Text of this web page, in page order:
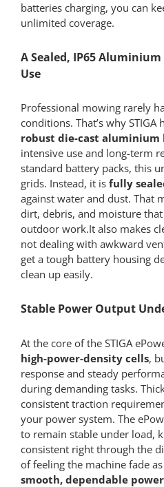
batteries charging, you can
unlimited coverage.
A Sealed, IP65
Use
Professional mowing rarely
conditions. That’s why
robust die-cast aluminium
intensive use and long-term
standard battery packs, this
grids. Instead, it is fully
against water and dust. That
dirt, debris, and moisture
outdoor work.It also makes
not dealing with awkward
get a tough battery housing
clean up easily.
Stable Power Output
At the core of the STIGA
high-power-density cells,
response and steady
during demanding tasks.
consistent traction
your power system. The
to remain stable under load,
consistent right through the
of feeling the machine fade
smooth, dependable